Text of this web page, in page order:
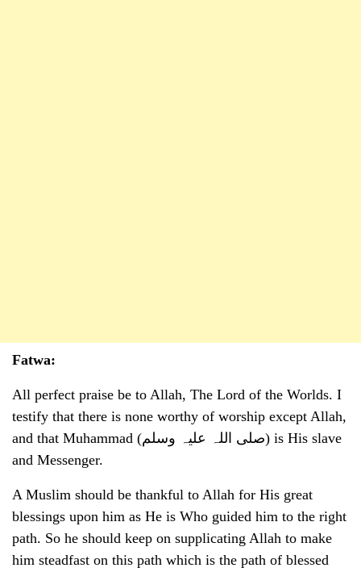
Fatwa:
All perfect praise be to Allah, The Lord of the Worlds. I
testify that there is none worthy of worship except Allah,
and that Muhammad (صلی اللہ علیہ وسلم) is His slave
and Messenger.
A Muslim should be thankful to Allah for His great
blessings upon him as He is Who guided him to the right
path. So he should keep on supplicating Allah to make
him steadfast on this path which is the path of blessed